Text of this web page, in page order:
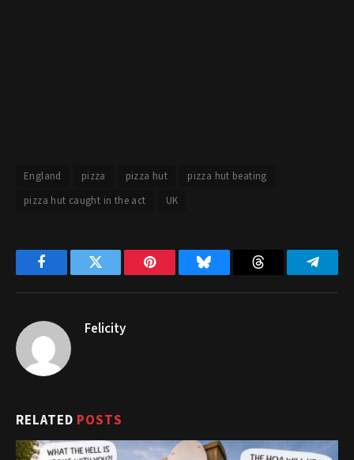
England pizza pizza hut
pizza hut beating
pizza hut caught in the act
UK
FacebookTwitter Pinterest Bluesky Threads
Felicity
RELATED POSTS